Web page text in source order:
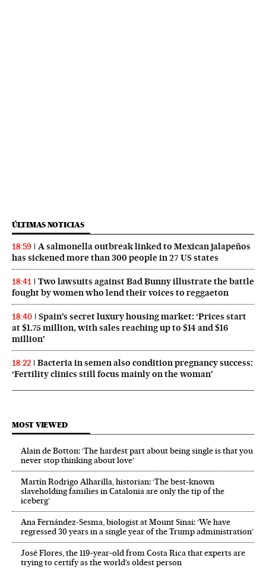
ÚLTIMAS NOTICIAS
18:59
A salmonella outbreak linked to Mexican jalapeños
has sickened more than 300 people in 27 US states
18:41
Two lawsuits against Bad Bunny illustrate the battle
fought by women who lend their voices to reggaeton
18:40
Spain’s secret luxury housing market: ‘Prices start
at $1.75 million, with sales reaching up to $14 and $16
million’
18:22
Bacteria in semen also condition pregnancy success:
‘Fertility clinics still focus mainly on the woman’
MOST VIEWED
Alain de Botton: ‘The hardest part about being single is that you
never stop thinking about love’
Martín Rodrigo Alharilla, historian: ‘The best-known
slaveholding families in Catalonia are only the tip of the
iceberg’
Ana Fernández-Sesma, biologist at Mount Sinai: ‘We have
regressed 30 years in a single year of the Trump administration’
José Flores, the 119‑year‑old from Costa Rica that experts are
trying to certify as the world’s oldest person